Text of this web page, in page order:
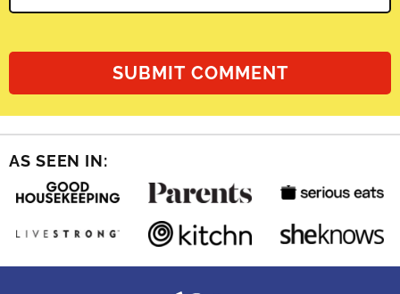
AS SEEN IN: